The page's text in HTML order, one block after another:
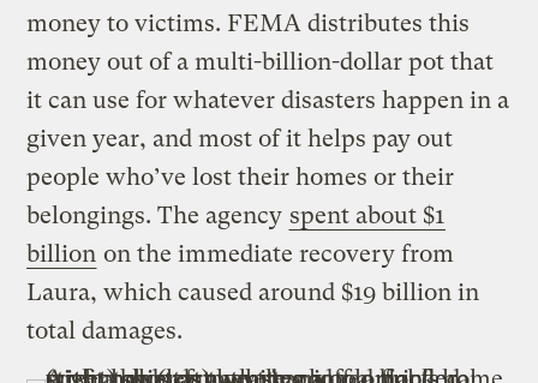
money to victims. FEMA distributes this
money out of a multi-billion-dollar pot that
it can use for whatever disasters happen in a
given year, and most of it helps pay out
people who’ve lost their homes or their
belongings. The agency spent about $1
billion on the immediate recovery from
Laura, which caused around $19 billion in
total damages.